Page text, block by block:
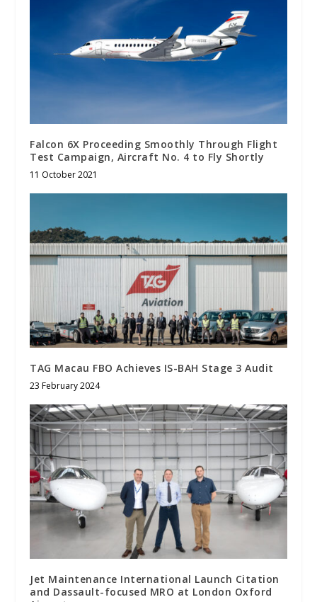
Falcon 6X Proceeding Smoothly Through Flight
Test Campaign, Aircraft No. 4 to Fly Shortly
11 October 2021
TAG Macau FBO Achieves IS-BAH Stage 3 Audit
23 February 2024
Jet Maintenance International Launch Citation
and Dassault-focused MRO at London Oxford